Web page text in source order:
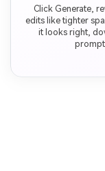
Click Generate,
edits like tighter
it looks right,